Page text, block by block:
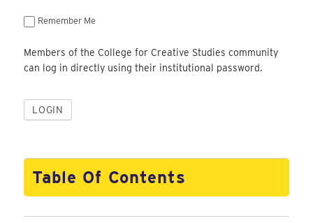
Remember Me
Members of the College for Creative Studies community
can log in directly using their institutional password.
Table Of Contents